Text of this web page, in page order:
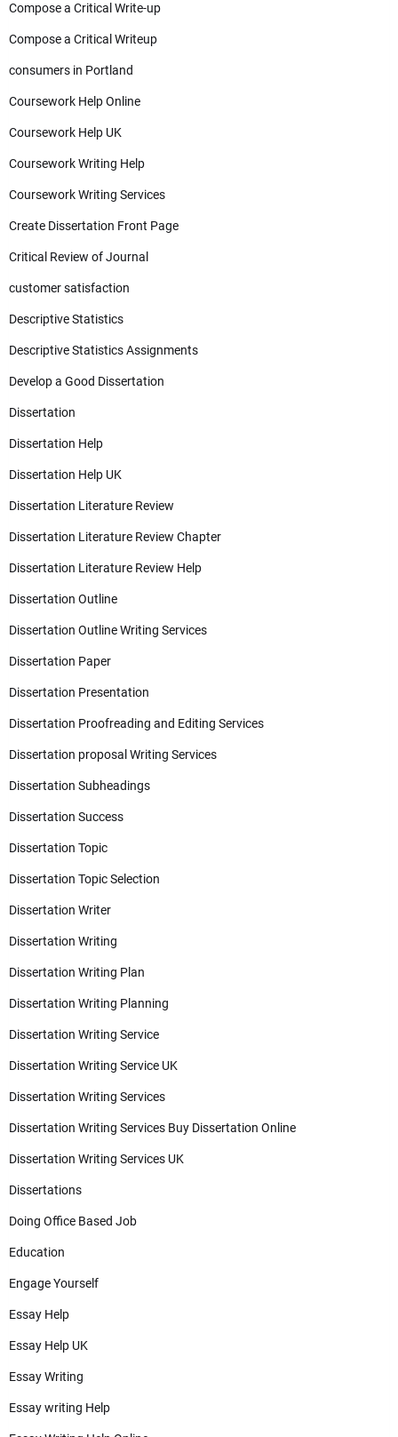
Compose a Critical Write-up
Compose a Critical Writeup
consumers in Portland
Coursework Help Online
Coursework Help UK
Coursework Writing Help
Coursework Writing Services
Create Dissertation Front Page
Critical Review of Journal
customer satisfaction
Descriptive Statistics
Descriptive Statistics Assignments
Develop a Good Dissertation
Dissertation
Dissertation Help
Dissertation Help UK
Dissertation Literature Review
Dissertation Literature Review Chapter
Dissertation Literature Review Help
Dissertation Outline
Dissertation Outline Writing Services
Dissertation Paper
Dissertation Presentation
Dissertation Proofreading and Editing Services
Dissertation proposal Writing Services
Dissertation Subheadings
Dissertation Success
Dissertation Topic
Dissertation Topic Selection
Dissertation Writer
Dissertation Writing
Dissertation Writing Plan
Dissertation Writing Planning
Dissertation Writing Service
Dissertation Writing Service UK
Dissertation Writing Services
Dissertation Writing Services Buy Dissertation Online
Dissertation Writing Services UK
Dissertations
Doing Office Based Job
Education
Engage Yourself
Essay Help
Essay Help UK
Essay Writing
Essay writing Help